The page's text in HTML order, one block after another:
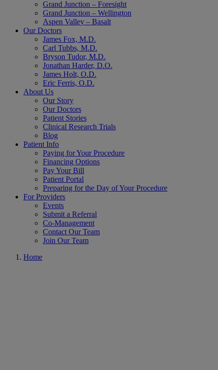
Grand Junction – Foresight
Grand Junction – Wellington
Aspen Valley – Basalt
Our Doctors
James Fox, M.D.
Carl Tubbs, M.D.
Bryson Tudor, M.D.
Jonathan Harder, D.O.
James Holt, O.D.
Eric Ferris, O.D.
About Us
Our Story
Our Doctors
Patient Stories
Clinical Research Trials
Blog
Patient Info
Paying for Your Procedure
Financing Options
Pay Your Bill
Patient Portal
Preparing for the Day of Your Procedure
For Providers
Events
Submit a Referral
Co-Management
Contact Our Team
Join Our Team
Home